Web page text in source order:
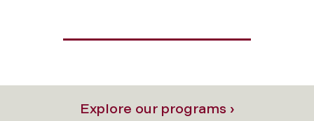
Explore our programs ›